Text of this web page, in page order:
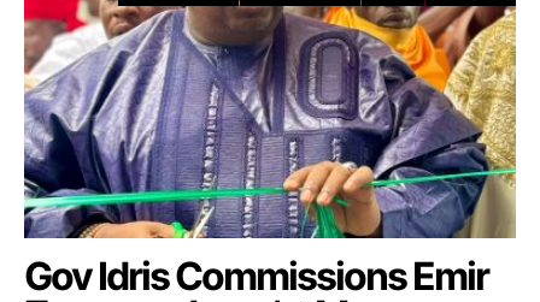
Gov Idris Commissions Emir